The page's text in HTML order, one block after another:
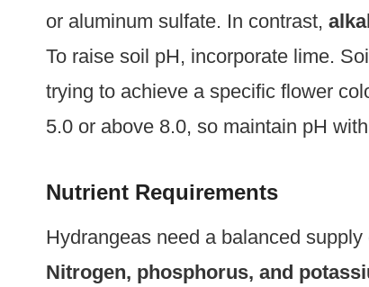
or aluminum sulfate. In contrast,
To raise soil pH, incorporate lime.
trying to achieve a specific flower
5.0 or above 8.0, so maintain pH
Nutrient Requirements
Hydrangeas need a balanced
Nitrogen, phosphorus, and